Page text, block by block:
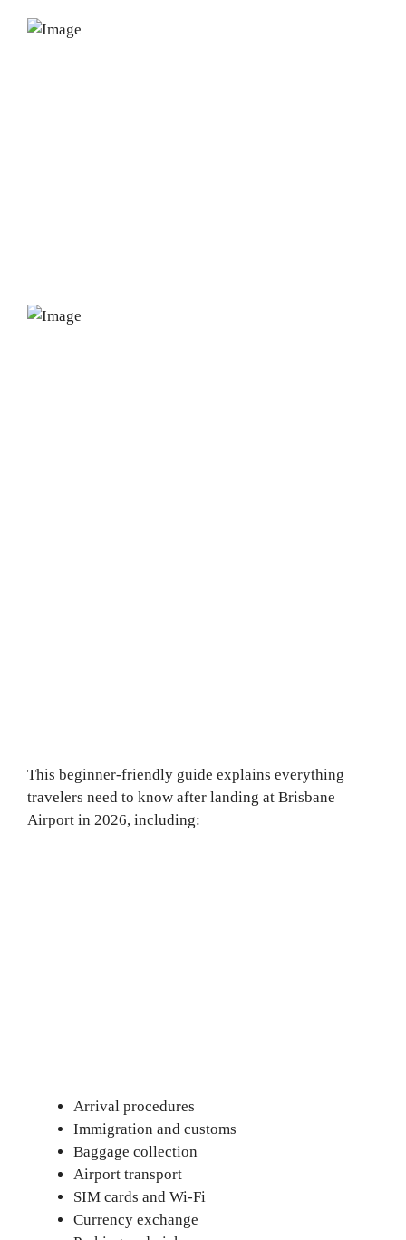
This beginner-friendly guide explains everything
travelers need to know after landing at Brisbane
Airport in 2026, including:
Arrival procedures
Immigration and customs
Baggage collection
Airport transport
SIM cards and Wi-Fi
Currency exchange